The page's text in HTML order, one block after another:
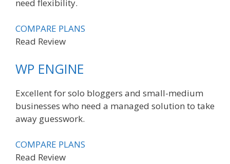
need flexibility.
COMPARE PLANS
Read Review
WP ENGINE
Excellent for solo bloggers and small-medium
businesses who need a managed solution to take
away guesswork.
COMPARE PLANS
Read Review